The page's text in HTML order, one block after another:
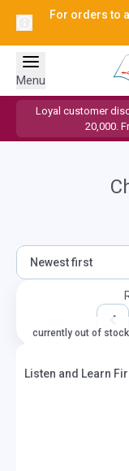
For orders to
Loyal customer
20,000.
Menu
currently out of
Listen and Learn